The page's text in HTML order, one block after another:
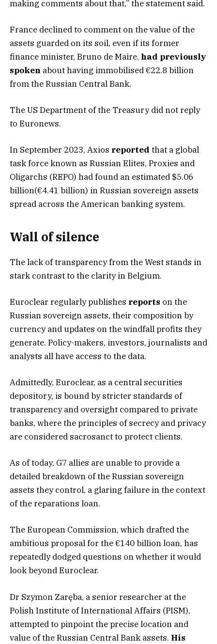
making comments about that,” the statement said.
France declined to comment on the value of the
assets guarded on its soil, even if its former
finance minister, Bruno de Maire, had previously
spoken about having immobilised €22.8 billion
from the Russian Central Bank.
The US Department of the Treasury did not reply
to Euronews.
In September 2023, Axios reported that a global
task force known as Russian Elites, Proxies and
Oligarchs (REPO) had found an estimated $5.06
billion(€4.41 billion) in Russian sovereign assets
spread across the American banking system.
Wall of silence
The lack of transparency from the West stands in
stark contrast to the clarity in Belgium.
Euroclear regularly publishes reports on the
Russian sovereign assets, their composition by
currency and updates on the windfall profits they
generate. Policy-makers, investors, journalists and
analysts all have access to the data.
Admittedly, Euroclear, as a central securities
depository, is bound by stricter standards of
transparency and oversight compared to private
banks, where the principles of secrecy and privacy
are considered sacrosanct to protect clients.
As of today, G7 allies are unable to provide a
detailed breakdown of the Russian sovereign
assets they control, a glaring failure in the context
of the reparations loan.
The European Commission, which drafted the
ambitious proposal for the €140 billion loan, has
repeatedly dodged questions on whether it would
look beyond Euroclear.
Dr Szymon Zaręba, a senior researcher at the
Polish Institute of International Affairs (PISM),
attempted to pinpoint the precise location and
value of the Russian Central Bank assets. His